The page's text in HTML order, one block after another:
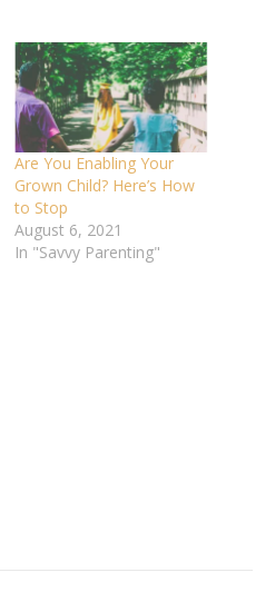
Are You Enabling Your
Grown Child? Here’s How
to Stop
August 6, 2021
In "Savvy Parenting"